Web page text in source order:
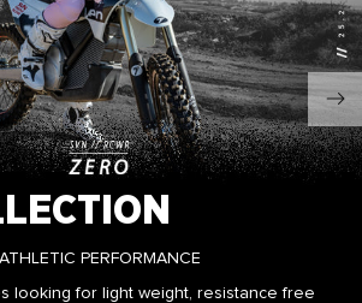
PERFORMANCE
looking for light weight, resistance free